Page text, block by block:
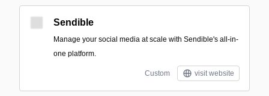
Sendible
Manage your social media at scale with Sendible's all-in-
one platform.
Custom visit website